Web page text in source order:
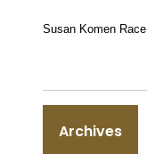
Susan Komen
Archives